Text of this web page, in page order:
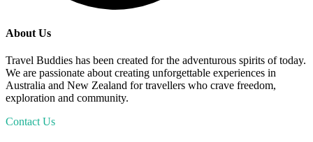
About Us
Travel Buddies has been created for the adventurous spirits of today.
We are passionate about creating unforgettable experiences in
Australia and New Zealand for travellers who crave freedom,
exploration and community.
Contact Us